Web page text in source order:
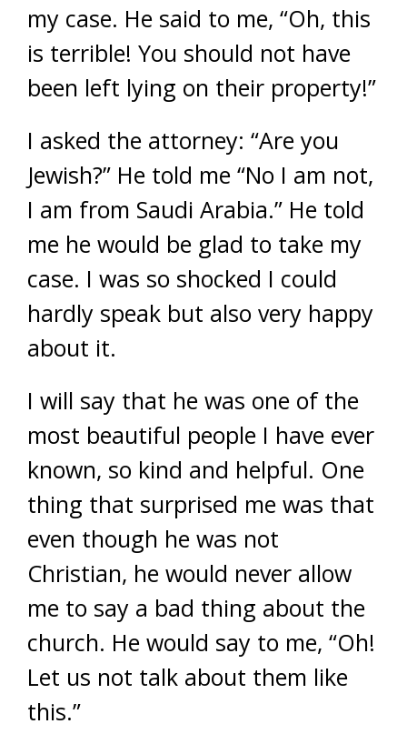
my case. He said to me, “Oh, this
is terrible! You should not have
been left lying on their property!”
I asked the attorney: “Are you
Jewish?” He told me “No I am not,
I am from Saudi Arabia.” He told
me he would be glad to take my
case. I was so shocked I could
hardly speak but also very happy
about it.
I will say that he was one of the
most beautiful people I have ever
known, so kind and helpful. One
thing that surprised me was that
even though he was not
Christian, he would never allow
me to say a bad thing about the
church. He would say to me, “Oh!
Let us not talk about them like
this.”